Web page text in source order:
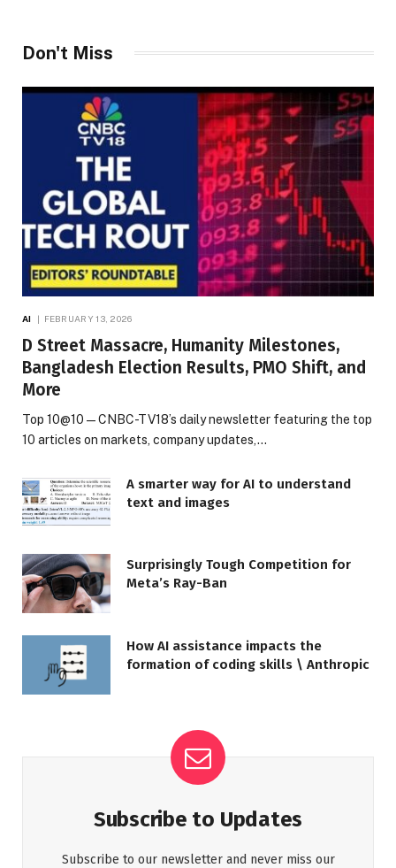
Don't Miss
AI FEBRUARY 13, 2026
D Street Massacre, Humanity Milestones,
Bangladesh Election Results, PMO Shift, and
More
Top 10@10 — CNBC-TV18’s daily newsletter featuring the top
10 articles on markets, company updates,…
A smarter way for AI to understand
text and images
Surprisingly Tough Competition for
Meta’s Ray-Ban
How AI assistance impacts the
formation of coding skills \ Anthropic
Subscribe to Updates
Subscribe to our newsletter and never miss our